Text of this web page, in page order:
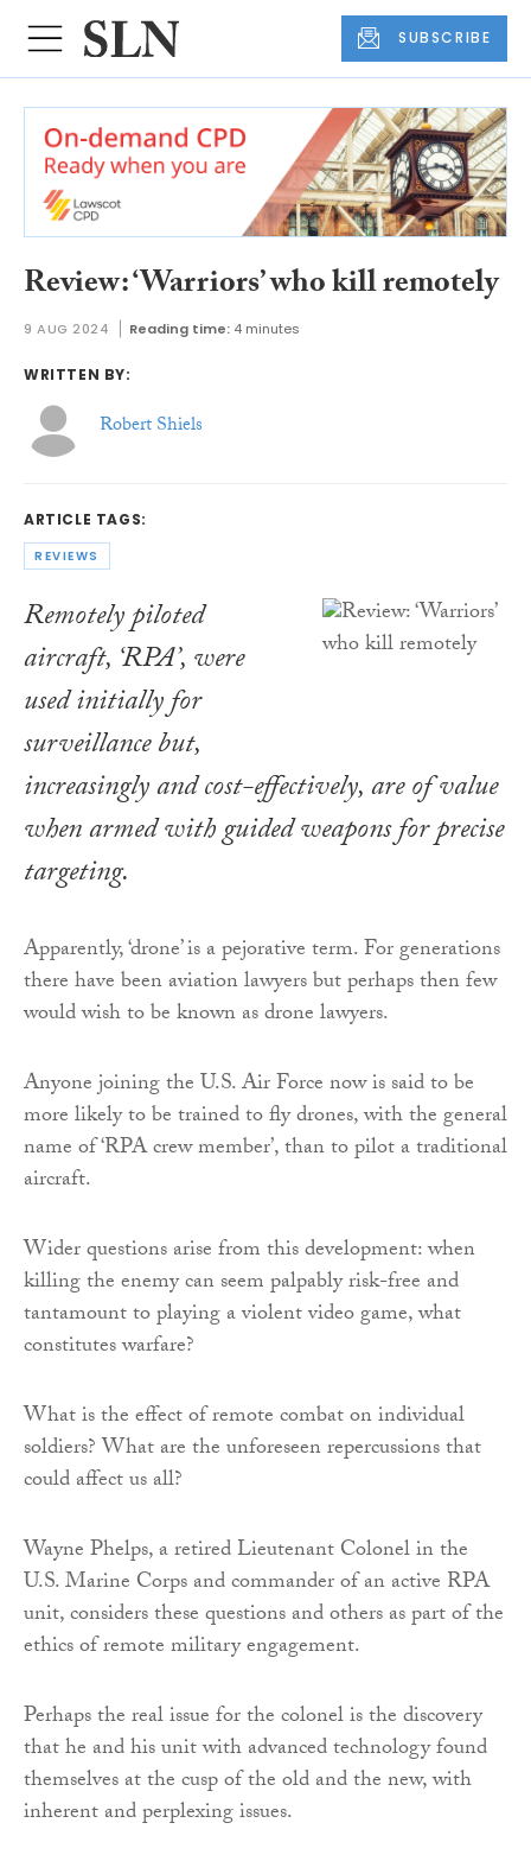
SUBSCRIBE
Review: ‘Warriors’ who kill remotely
9 AUG 2024 Reading time: 4 minutes
WRITTEN BY:
Robert Shiels
ARTICLE TAGS:
REVIEWS
Remotely piloted
aircraft, ‘RPA’, were
used initially for
surveillance but,
increasingly and cost-effectively, are of value
when armed with guided weapons for precise
targeting.
Apparently, ‘drone’ is a pejorative term. For generations
there have been aviation lawyers but perhaps then few
would wish to be known as drone lawyers.
Anyone joining the U.S. Air Force now is said to be
more likely to be trained to fly drones, with the general
name of ‘RPA crew member’, than to pilot a traditional
aircraft.
Wider questions arise from this development: when
killing the enemy can seem palpably risk-free and
tantamount to playing a violent video game, what
constitutes warfare?
What is the effect of remote combat on individual
soldiers? What are the unforeseen repercussions that
could affect us all?
Wayne Phelps, a retired Lieutenant Colonel in the
U.S. Marine Corps and commander of an active RPA
unit, considers these questions and others as part of the
ethics of remote military engagement.
Perhaps the real issue for the colonel is the discovery
that he and his unit with advanced technology found
themselves at the cusp of the old and the new, with
inherent and perplexing issues.